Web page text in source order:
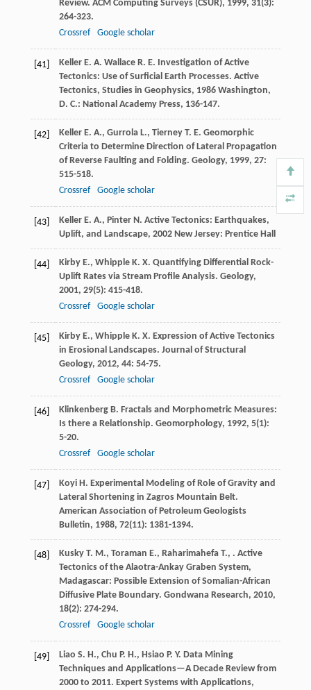
Review. ACM Computing Surveys (CSUR), 1999, 31(3):
264-323.
Crossref
Google scholar
[41] Keller E. A. Wallace R. E. Investigation of Active
Tectonics: Use of Surficial Earth Processes. Active
Tectonics, Studies in Geophysics, 1986Washington,
D. C.: National Academy Press, 136-147.
[42] Keller E. A., Gurrola L., Tierney T. E. Geomorphic
Criteria to Determine Direction of Lateral Propagation
of Reverse Faulting and Folding. Geology, 1999, 27:
515-518.
Crossref
Google scholar
[43] Keller E. A., Pinter N. Active Tectonics: Earthquakes,
Uplift, and Landscape, 2002New Jersey: Prentice Hall
[44] Kirby E., Whipple K. X. Quantifying Differential Rock-
Uplift Rates via Stream Profile Analysis. Geology,
2001, 29(5): 415-418.
Crossref
Google scholar
[45] Kirby E., Whipple K. X. Expression of Active Tectonics
in Erosional Landscapes. Journal of Structural
Geology, 2012, 44: 54-75.
Crossref
Google scholar
[46] Klinkenberg B. Fractals and Morphometric Measures:
Is there a Relationship. Geomorphology, 1992, 5(1):
5-20.
Crossref
Google scholar
[47] Koyi H. Experimental Modeling of Role of Gravity and
Lateral Shortening in Zagros Mountain Belt.
American Association of Petroleum Geologists
Bulletin, 1988, 72(11): 1381-1394.
[48] Kusky T. M., Toraman E., Raharimahefa T., . Active
Tectonics of the Alaotra-Ankay Graben System,
Madagascar: Possible Extension of Somalian-African
Diffusive Plate Boundary. Gondwana Research, 2010,
18(2): 274-294.
Crossref
Google scholar
[49] Liao S. H., Chu P. H., Hsiao P. Y. Data Mining
Techniques and Applications—A Decade Review from
2000 to 2011. Expert Systems with Applications,